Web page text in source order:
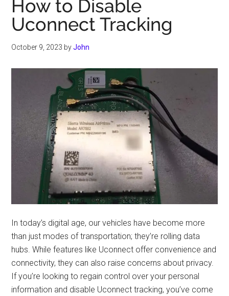
How to Disable
Uconnect Tracking
October 9, 2023 byJohn
In today’s digital age, our vehicles have become more
than just modes of transportation; they’re rolling data
hubs. While features like Uconnect offer convenience and
connectivity, they can also raise concerns about privacy.
If you’re looking to regain control over your personal
information and disable Uconnect tracking, you’ve come